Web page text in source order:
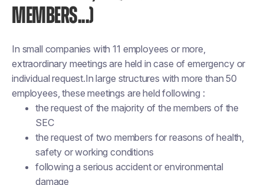
MEMBERS...)
In small companies with 11 employees or more,
extraordinary meetings are held in case of emergency or
individual request.In large structures with more than 50
employees, these meetings are held following :
the request of the majority of the members of the
SEC
the request of two members for reasons of health,
safety or working conditions
following a serious accident or environmental
damage